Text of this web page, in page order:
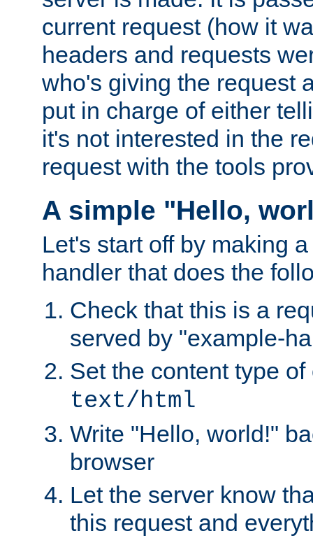
current request (how it
headers and requests
who's giving the request
put in charge of either
it's not interested in the
request with the tools
A simple "Hello,
Let's start off by making
handler that does the
Check that this is a
served by "example-
Set the content type
text/html
Write "Hello, world!"
browser
Let the server know
this request and